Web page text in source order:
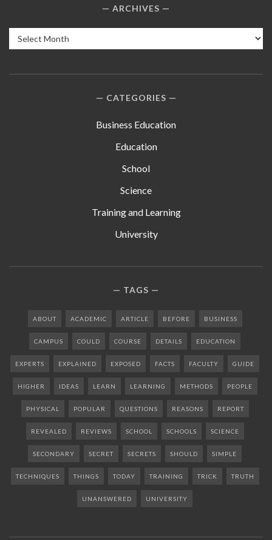
ARCHIVES
Archives
CATEGORIES
Business Education
Education
School
Science
Training and Learning
University
TAGS
ABOUT ACADEMIC ARTICLE BEFORE BUSINESS
CAMPUS COULD COURSE DETAILS EDUCATION
EXPERTS EXPLAINED EXPOSED FACTS FACULTY GUIDE
HIGHER IDEAS LEARN LEARNING METHODS PEOPLE
PHYSICAL POPULAR QUESTIONS REASONS REPORT
REVEALED REVIEWS SCHOOL SCHOOLS SCIENCE
SECONDARY SECRET SECRETS SHOULD SIMPLE
TECHNIQUES THINGS TODAY TRAINING TRICK TRUTH
UNANSWERED UNIVERSITY